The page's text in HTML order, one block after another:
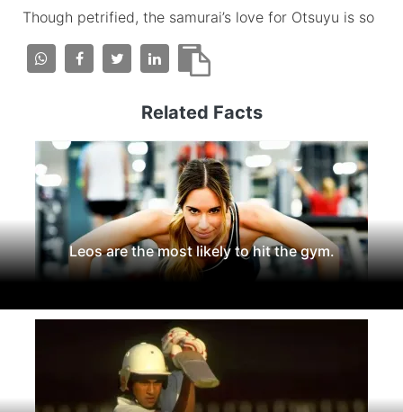
Though petrified, the samurai’s love for Otsuyu is so
Related Facts
Leos are the most likely to hit the gym.